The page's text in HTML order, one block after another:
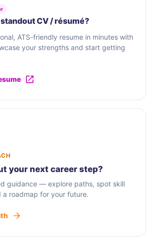
CV / résumé?
ATS-friendly resume in minutes with
your strengths and start getting
your next career step?
guidance — explore paths, spot skill
a roadmap for your future.